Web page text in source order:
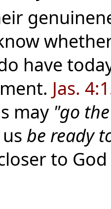
have
Jas.
may "go
be ready
to